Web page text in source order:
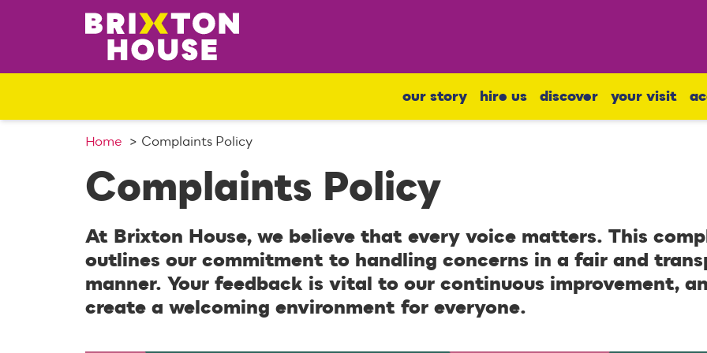
c
our story hire us discover your visit
Home Complaints Policy
Complaints Policy
At Brixton House, we believe that every voice matters. This
outlines our commitment to handling concerns in a fair and
manner. Your feedback is vital to our continuous improvement,
create a welcoming environment for everyone.